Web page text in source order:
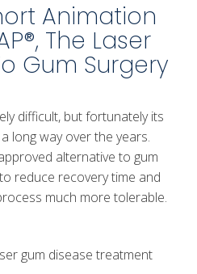
Animation
The Laser
Gum Surgery
difficult, but fortunately its
long way over the years.
alternative to gum
reduce recovery time and
much more tolerable.
gum disease treatment